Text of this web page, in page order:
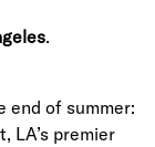
.
end of summer:
LA’s premier